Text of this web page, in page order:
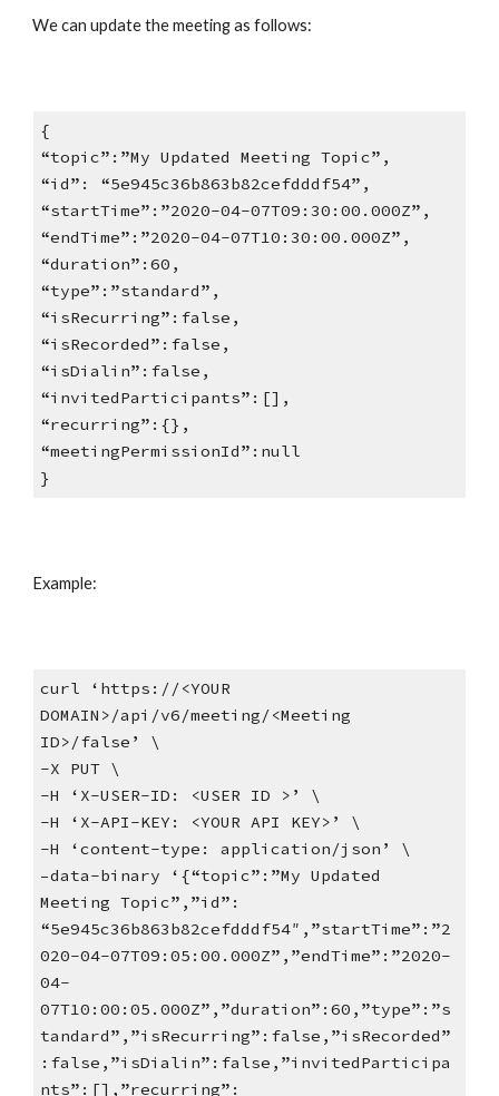
We can update the meeting as follows:
{
“topic”:”My Updated Meeting Topic”,
“id”: “5e945c36b863b82cefdddf54”,
“startTime”:”2020-04-07T09:30:00.000Z”,
“endTime”:”2020-04-07T10:30:00.000Z”,
“duration”:60,
“type”:”standard”,
“isRecurring”:false,
“isRecorded”:false,
“isDialin”:false,
“invitedParticipants”:[],
“recurring”:{},
“meetingPermissionId”:null
}
Example:
curl ‘https://<YOUR
DOMAIN>/api/v6/meeting/<Meeting
ID>/false’ \
-X PUT \
-H ‘X-USER-ID: <USER ID >’ \
-H ‘X-API-KEY: <YOUR API KEY>’ \
-H ‘content-type: application/json’ \
–data-binary ‘{“topic”:”My Updated
Meeting Topic”,”id”:
“5e945c36b863b82cefdddf54″,”startTime”:”2
020-04-07T09:05:00.000Z”,”endTime”:”2020-
04-
07T10:00:05.000Z”,”duration”:60,”type”:”s
tandard”,”isRecurring”:false,”isRecorded”
:false,”isDialin”:false,”invitedParticipa
nts”:[],”recurring”: